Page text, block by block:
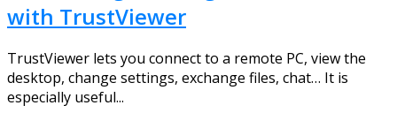
with TrustViewer
TrustViewer lets you connect to a remote PC, view the
desktop, change settings, exchange files, chat… It is
especially useful...